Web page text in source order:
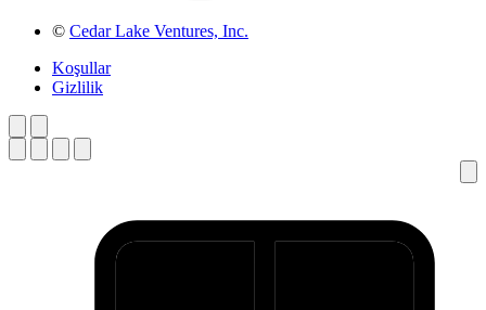
© Cedar Lake Ventures, Inc.
Koşullar
Gizlilik